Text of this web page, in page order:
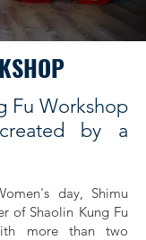
Fu Workshop
by a
day, Shimu
of Shaolin Kung Fu
more than two